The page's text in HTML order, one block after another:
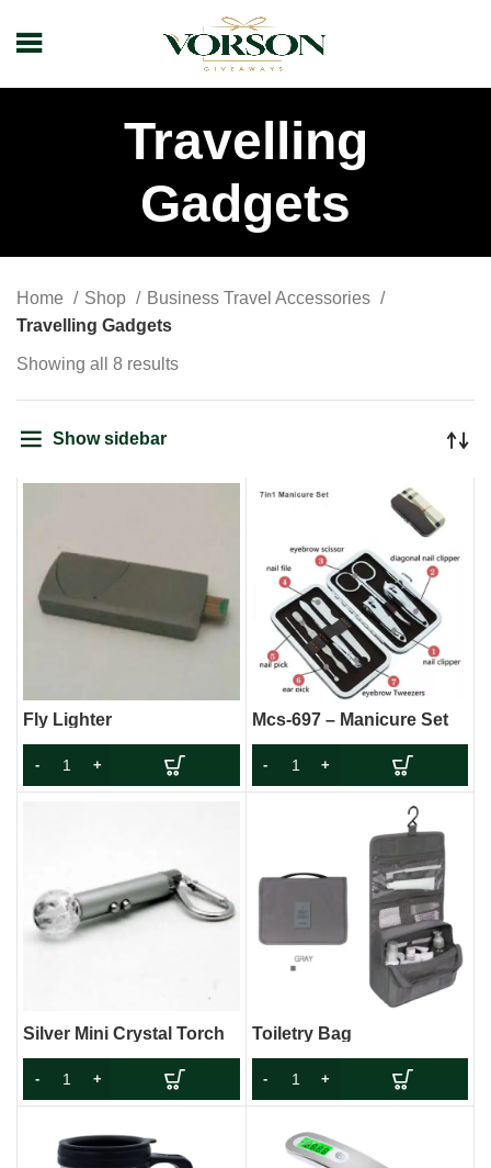
Travelling
Gadgets
Home Shop
Business Travel Accessories
Travelling Gadgets
Showing all 8 results
Show sidebar
Fly Lighter Mcs-697 – Manicure Set
Silver Mini Crystal Torch Toiletry Bag